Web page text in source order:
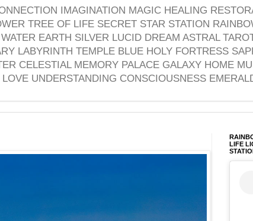
IMAGINATION MAGIC HEALING
TREE OF LIFE SECRET STAR STATION
EARTH SILVER LUCID DREAM ASTRAL
LABYRINTH TEMPLE BLUE HOLY FORTRESS
CELESTIAL MEMORY PALACE GALAXY HOME
UNDERSTANDING CONSCIOUSNESS
LIFE